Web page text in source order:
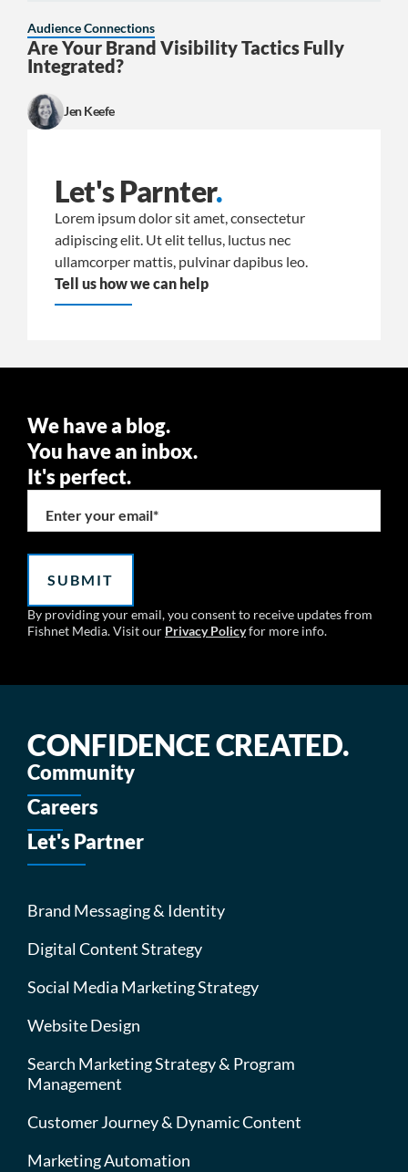
Audience Connections
Are Your Brand Visibility Tactics Fully
Integrated?
Jen Keefe
Let's Parnter.
Lorem ipsum dolor sit amet, consectetur
adipiscing elit. Ut elit tellus, luctus nec
ullamcorper mattis, pulvinar dapibus leo.
Tell us how we can help
CONFIDENCE CREATED.
Community
Careers
Let's Partner
Brand Messaging & Identity
Digital Content Strategy
Social Media Marketing Strategy
Website Design
Search Marketing Strategy & Program
Management
Customer Journey & Dynamic Content
Marketing Automation
We have a blog.
You have an inbox.
It's perfect.
Enter your email*
By providing your email, you consent to receive updates from
Fishnet Media. Visit our Privacy Policyfor more info.